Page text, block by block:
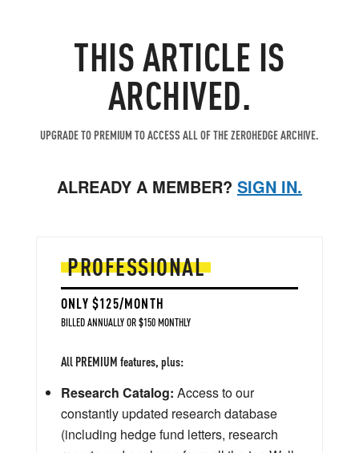
THIS ARTICLE IS
ARCHIVED.
UPGRADE TO PREMIUM TO ACCESS ALL OF THE ZEROHEDGE ARCHIVE.
ALREADY A MEMBER? SIGN IN.
PROFESSIONAL
ONLY $125/MONTH
BILLED ANNUALLY OR $150 MONTHLY
All PREMIUM features, plus:
Research Catalog: Access to our
constantly updated research database
(including hedge fund letters, research